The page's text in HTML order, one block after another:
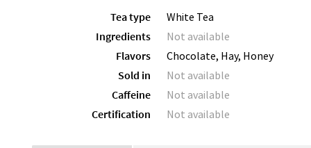
Tea type
White Tea
Ingredients
Not available
Flavors
Chocolate, Hay, Honey
Sold in
Not available
Caffeine
Not available
Certification
Not available